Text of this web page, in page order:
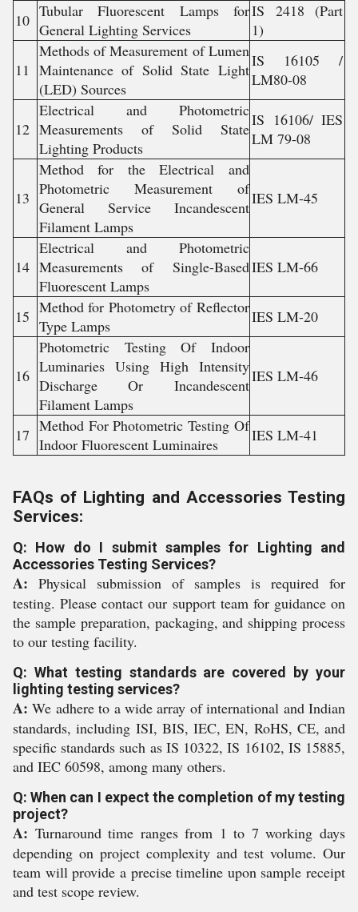
10 Tubular Fluorescent Lamps for
General Lighting Services
IS 2418 (Part
1)
11
Methods of Measurement of Lumen
Maintenance of Solid State Light
(LED) Sources
IS 16105 /
LM80-08
12
Electrical and Photometric
Measurements of Solid State
Lighting Products
IS 16106/ IES
LM 79-08
13
Method for the Electrical and
Photometric Measurement of
General Service Incandescent
Filament Lamps
IES LM-45
14
Electrical and Photometric
Measurements of Single-Based
Fluorescent Lamps
IES LM-66
15 Method for Photometry of Reflector
Type Lamps
IES LM-20
16
Photometric Testing Of Indoor
Luminaries Using High Intensity
Discharge Or Incandescent
Filament Lamps
IES LM-46
17 Method For Photometric Testing Of
Indoor Fluorescent Luminaires
IES LM-41
FAQs of Lighting and Accessories Testing
Services:
Q: How do I submit samples for Lighting and
Accessories Testing Services?
A: Physical submission of samples is required for
testing. Please contact our support team for guidance on
the sample preparation, packaging, and shipping process
to our testing facility.
Q: What testing standards are covered by your
lighting testing services?
A: We adhere to a wide array of international and Indian
standards, including ISI, BIS, IEC, EN, RoHS, CE, and
specific standards such as IS 10322, IS 16102, IS 15885,
and IEC 60598, among many others.
Q: When can I expect the completion of my testing
project?
A: Turnaround time ranges from 1 to 7 working days
depending on project complexity and test volume. Our
team will provide a precise timeline upon sample receipt
and test scope review.